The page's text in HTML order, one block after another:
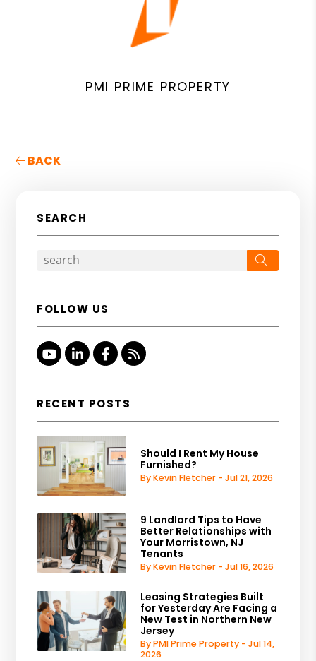
PMI PRIME PROPERTY
BACK
SEARCH
FOLLOW US
YoutubeLinked InFacebook
RSS
RECENT POSTS
Should I Rent My House
Furnished?
By Kevin Fletcher - Jul 21, 2026
9 Landlord Tips to Have
Better Relationships with
Your Morristown, NJ
Tenants
By Kevin Fletcher - Jul 16, 2026
Leasing Strategies Built
for Yesterday Are Facing a
New Test in Northern New
Jersey
By PMI Prime Property - Jul 14,
2026